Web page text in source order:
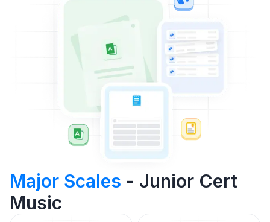
Major Scales - Junior Cert
Music